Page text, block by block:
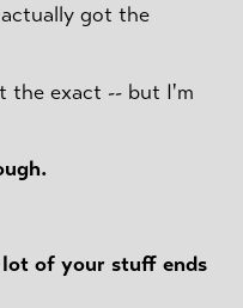
got the
the exact -- but I'm
lot of your stuff ends